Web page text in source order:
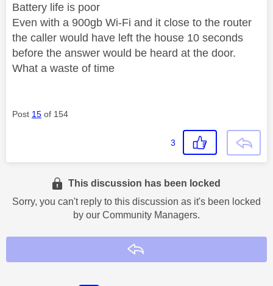
Battery life is poor
Even with a 900gb Wi-Fi and it close to the router
the caller would have left the house 10 seconds
before the answer would be heard at the door.
What a waste of time
Post 15 of 154
3
This discussion has been locked
Sorry, you can't reply to this discussion as it's been locked
by our Community Managers.